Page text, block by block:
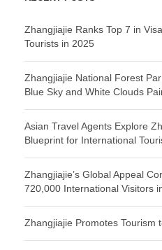
Zhangjiajie Ranks Top 7 in
Tourists in 2025
Zhangjiajie National Forest
Blue Sky and White Clouds
Asian Travel Agents Explore
Blueprint for International
Zhangjiajie’s Global Appeal
720,000 International Visitors
Zhangjiajie Promotes Tourism